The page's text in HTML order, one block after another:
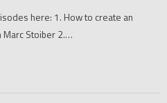
here: 1. How to create an
Marc Stoiber 2.…